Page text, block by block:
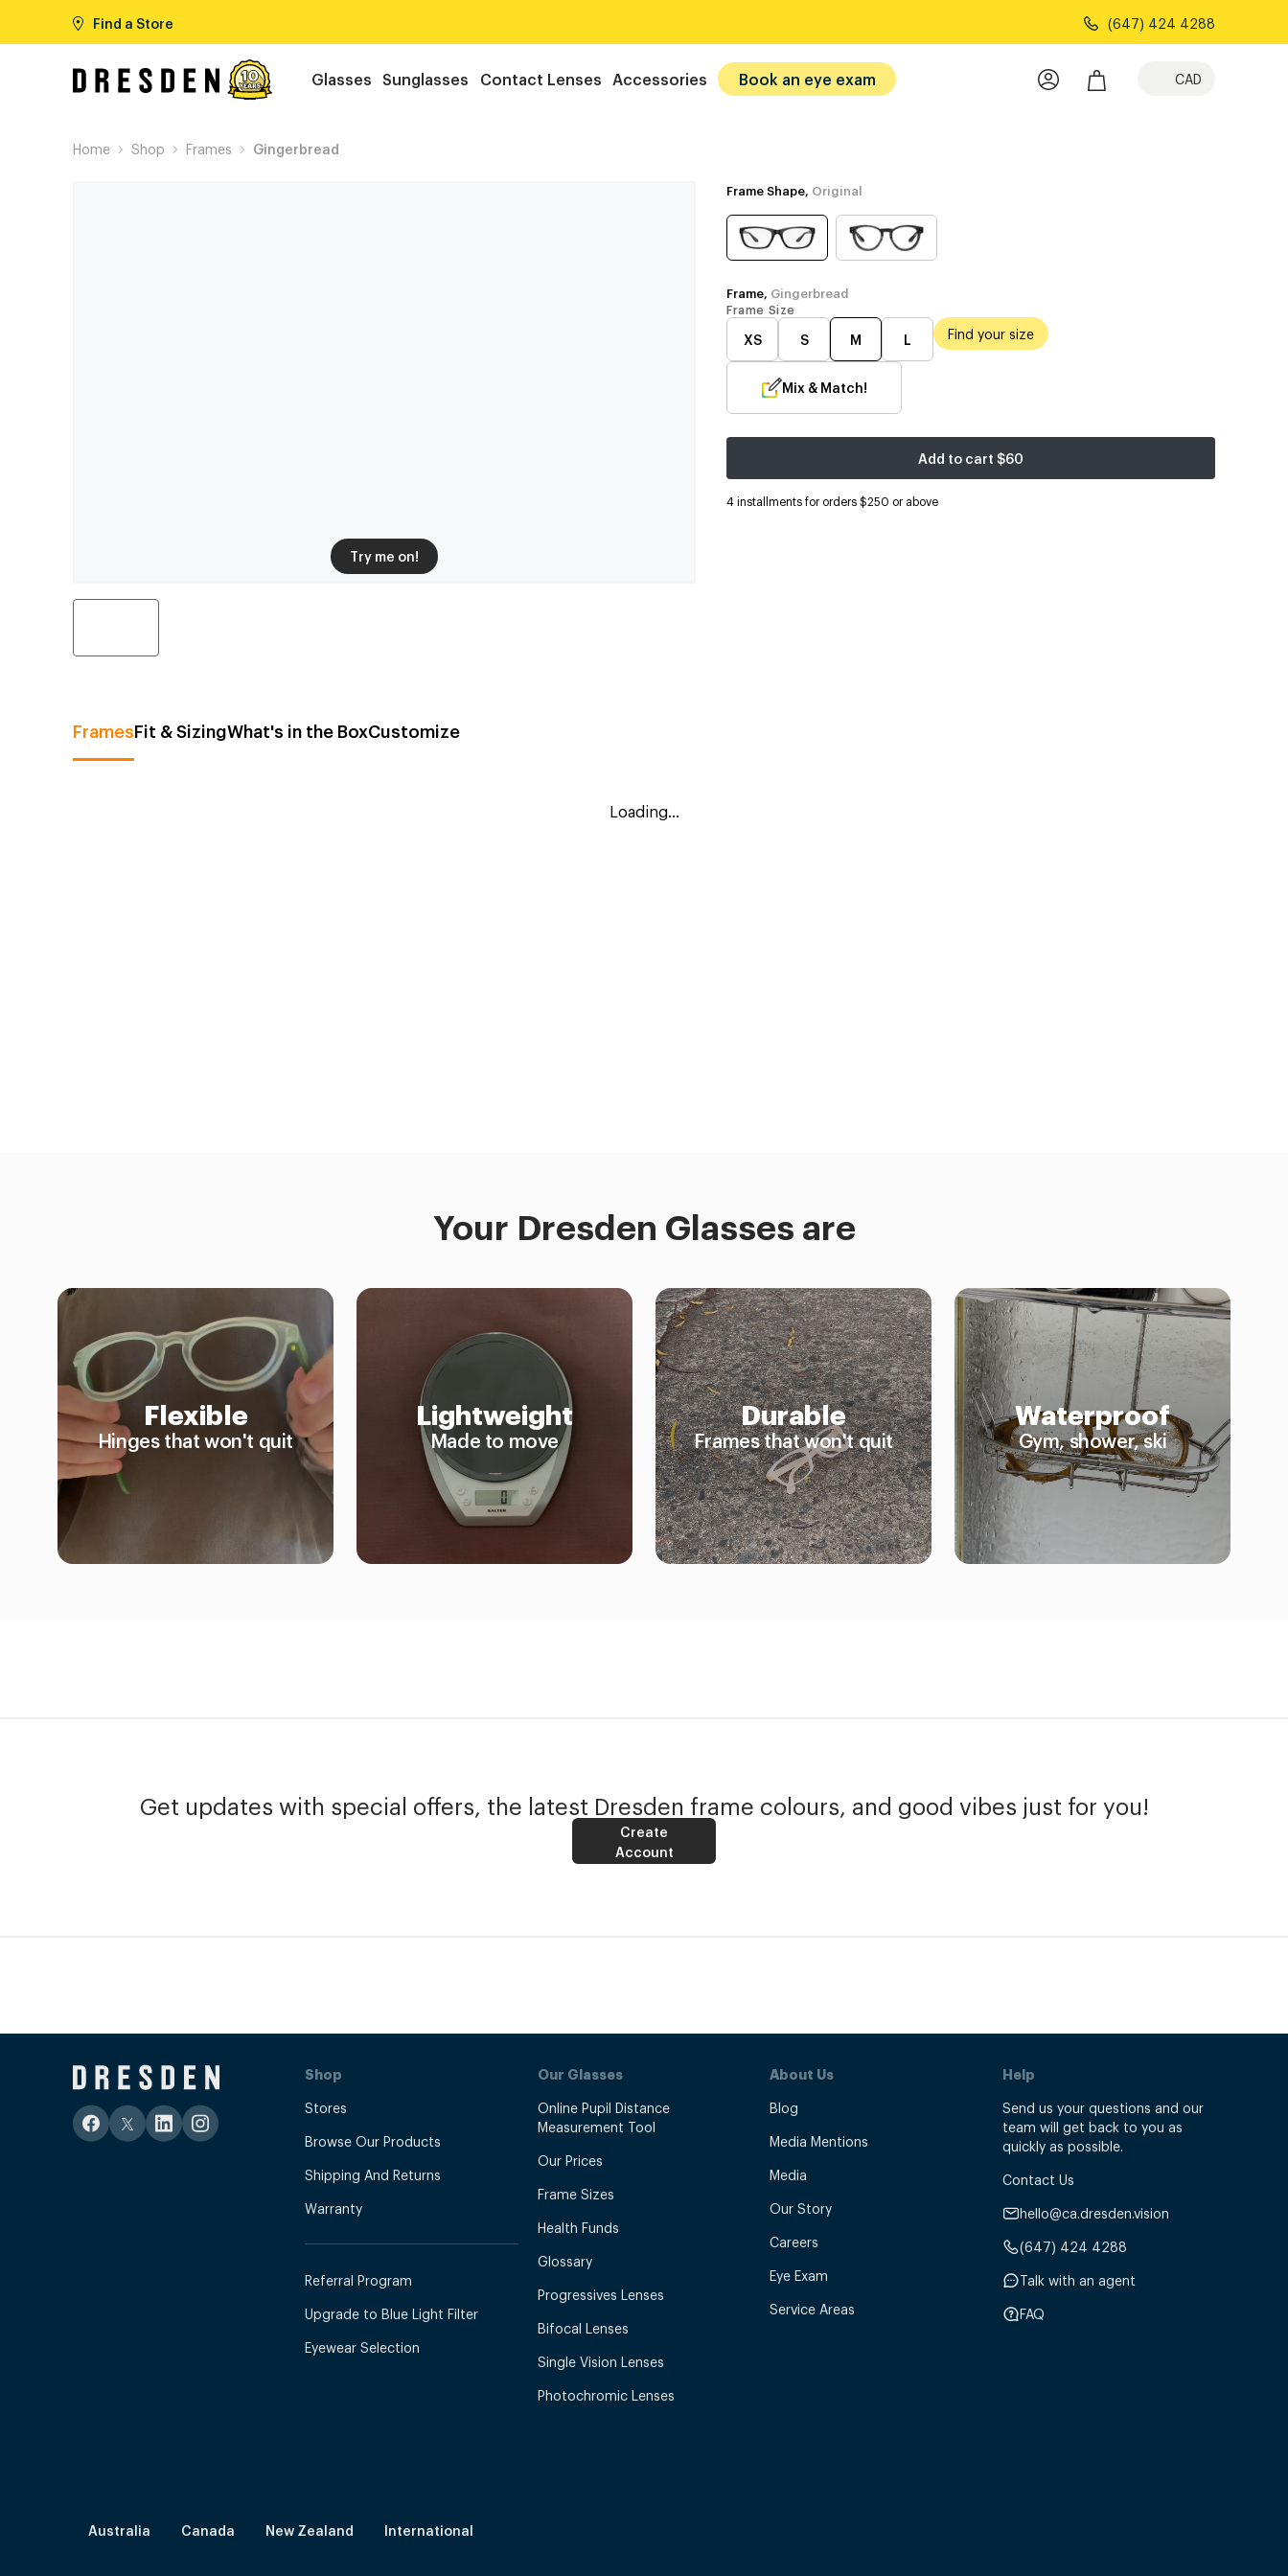
Find a Store (647) 424 4288
Glasses Sunglasses Contact Lenses Accessories Book an eye exam CAD
Home Shop Frames Gingerbread
Try me on!
Frame Shape, Original
Frame, Gingerbread
Frame Size
XS S M L Find your size
Mix & Match!
Add to cart $60
4 installments for orders $250 or above
FramesFit & SizingWhat's in the BoxCustomize
Loading...
Your Dresden Glasses are
Flexible
Hinges that won't quit
Lightweight
Made to move
Durable
Frames that won't quit
Waterproof
Gym, shower, ski
Get updates with special offers, the latest Dresden frame colours, and good vibes just for you!
Create
Account
Shop
Stores
Browse Our Products
Shipping And Returns
Warranty
Referral Program
Upgrade to Blue Light Filter
Eyewear Selection
Our Glasses
Online Pupil Distance
Measurement Tool
Our Prices
Frame Sizes
Health Funds
Glossary
Progressives Lenses
Bifocal Lenses
Single Vision Lenses
Photochromic Lenses
About Us
Blog
Media Mentions
Media
Our Story
Careers
Eye Exam
Service Areas
Help
Send us your questions and our
team will get back to you as
quickly as possible.
Contact Us
hello@ca.dresden.vision
(647) 424 4288
Talk with an agent
FAQ
Australia Canada New Zealand International